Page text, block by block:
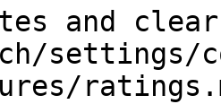
and
settings/